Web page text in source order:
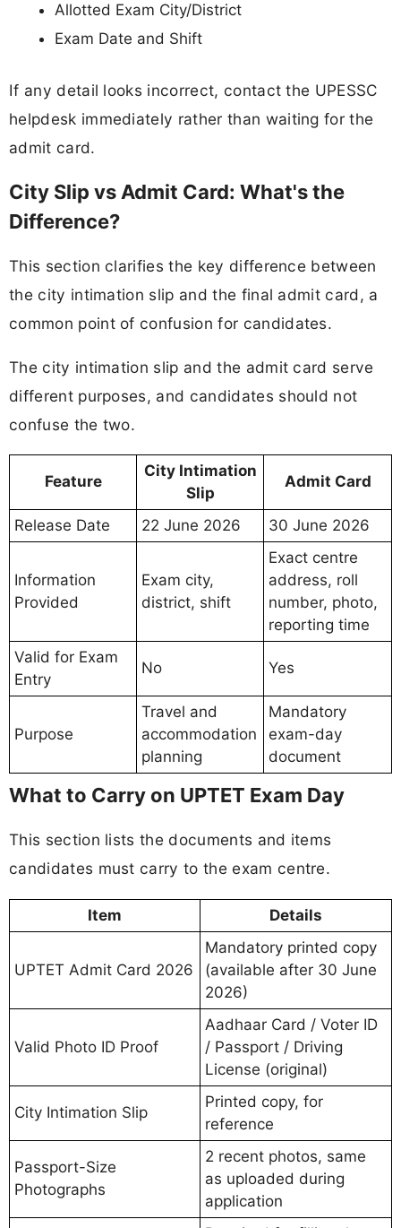
Allotted Exam City/District
Exam Date and Shift
If any detail looks incorrect, contact the UPESSC
helpdesk immediately rather than waiting for the
admit card.
City Slip vs Admit Card: What's the
Difference?
This section clarifies the key difference between
the city intimation slip and the final admit card, a
common point of confusion for candidates.
The city intimation slip and the admit card serve
different purposes, and candidates should not
confuse the two.
Feature
City Intimation
Slip
Admit Card
Release Date 22 June 2026 30 June 2026
Information
Provided
Exam city,
district, shift
Exact centre
address, roll
number, photo,
reporting time
Valid for Exam
Entry
No Yes
Purpose
Travel and
accommodation
planning
Mandatory
exam-day
document
What to Carry on UPTET Exam Day
This section lists the documents and items
candidates must carry to the exam centre.
Item Details
UPTET Admit Card 2026
Mandatory printed copy
(available after 30 June
2026)
Valid Photo ID Proof
Aadhaar Card / Voter ID
/ Passport / Driving
License (original)
City Intimation Slip
Printed copy, for
reference
Passport-Size
Photographs
2 recent photos, same
as uploaded during
application